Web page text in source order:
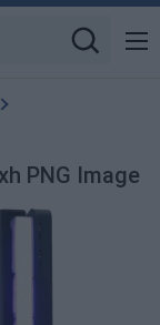
PNG Image